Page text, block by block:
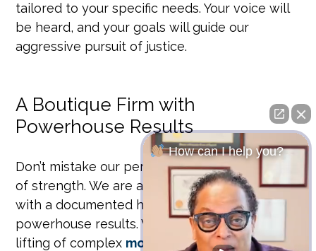
tailored to your specific needs. Your voice will
be heard, and your goals will guide our
aggressive pursuit of justice.
A Boutique Firm with
Powerhouse Results
Don’t mistake our personal approach for a lack
of strength. We are a focused, trial-ready firm
with a documented history of securing
powerhouse results. We handle the heavy
lifting of complex motor vehicle accidentsso
How can I help you?